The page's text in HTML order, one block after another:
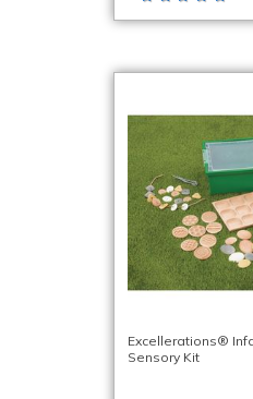
Excellerations®
Sensory Kit